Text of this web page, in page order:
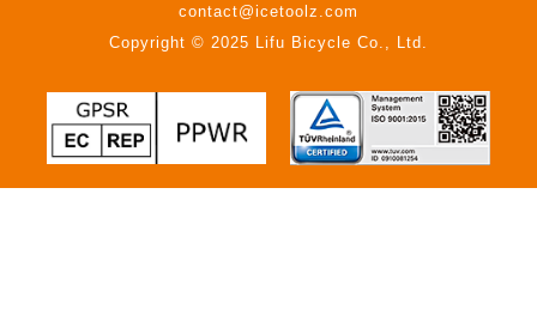
contact@icetoolz.com
Copyright © 2025 Lifu Bicycle Co., Ltd.